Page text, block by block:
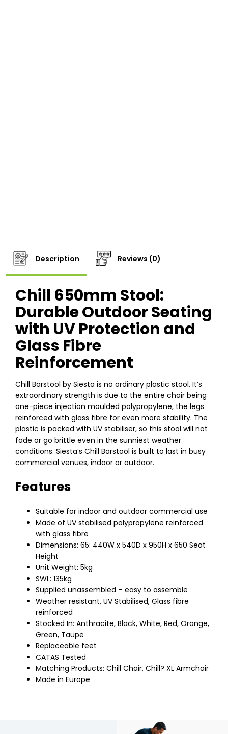
Description Reviews (0)
Chill 650mm Stool:
Durable Outdoor Seating
with UV Protection and
Glass Fibre
Reinforcement
Chill Barstool by Siesta is no ordinary plastic stool. It’s
extraordinary strength is due to the entire chair being
one-piece injection moulded polypropylene, the legs
reinforced with glass fibre for even more stability. The
plastic is packed with UV stabiliser, so this stool will not
fade or go brittle even in the sunniest weather
conditions. Siesta’s Chill Barstool is built to last in busy
commercial venues, indoor or outdoor.
Features
Suitable for indoor and outdoor commercial use
Made of UV stabilised polypropylene reinforced
with glass fibre
Dimensions: 65: 440W x 540D x 950H x 650 Seat
Height
Unit Weight: 5kg
SWL: 135kg
Supplied unassembled – easy to assemble
Weather resistant, UV Stabilised, Glass fibre
reinforced
Stocked In: Anthracite, Black, White, Red, Orange,
Green, Taupe
Replaceable feet
CATAS Tested
Matching Products: Chill Chair, Chill? XL Armchair
Made in Europe